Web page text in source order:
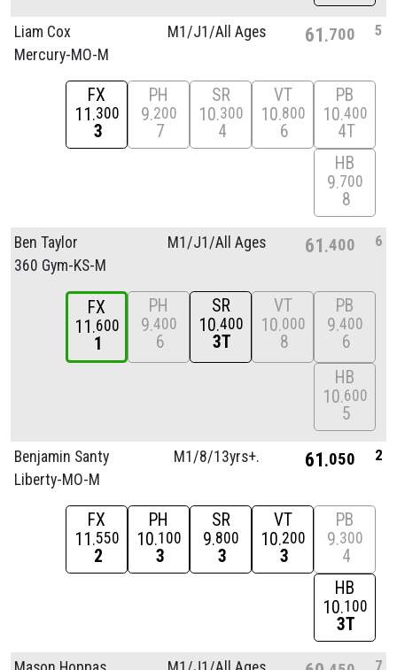
Liam Cox
Mercury-MO-M
M1/J1/All Ages 61 700 5
FX
11 300
3
PH
9 200
7
SR
10 300
4
VT
10 800
6
PB
10 400
4T
HB
9 700
8
Ben Taylor
360 Gym-KS-M
M1/J1/All Ages 61 400 6
FX
11 600
1
PH
9 400
6
SR
10 400
3T
VT
10 000
8
PB
9 400
6
HB
10 600
5
Benjamin Santy
Liberty-MO-M
M1/8/13yrs+. 61 050 2
FX
11 550
2
PH
10 100
3
SR
9 800
3
VT
10 200
3
PB
9 300
4
HB
10 100
3T
7